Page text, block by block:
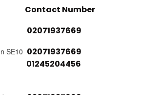
Contact Number
02071937669
SE10 02071937669
01245204456